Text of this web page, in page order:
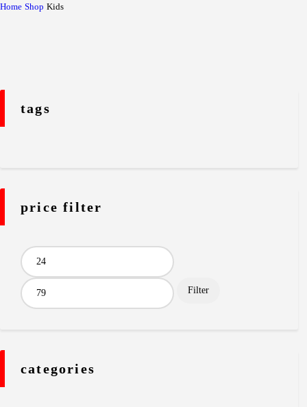
Home Shop Kids
tags
price filter
Min
price
Filter
categories